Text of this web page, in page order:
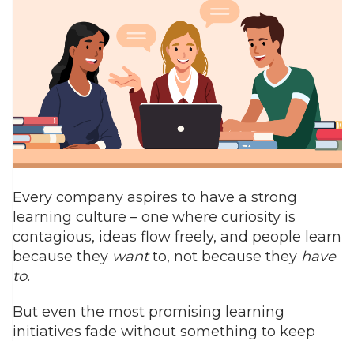
Every company aspires to have a strong
learning culture – one where curiosity is
contagious, ideas flow freely, and people learn
because they wantto, not because they have
to.
But even the most promising learning
initiatives fade without something to keep